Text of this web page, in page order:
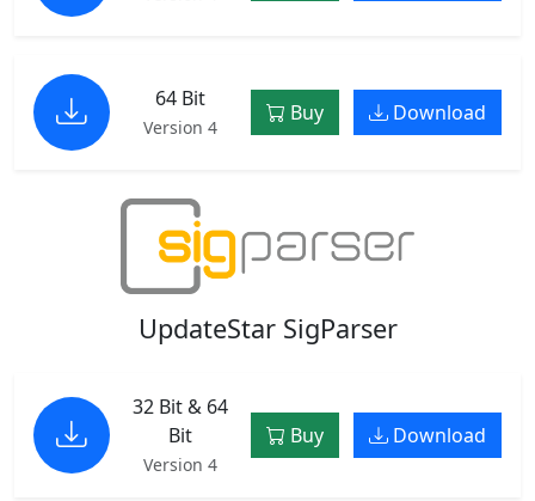
64 Bit
Version 4
Buy Download
UpdateStar SigParser
32 Bit & 64
Bit
Version 4
Buy Download